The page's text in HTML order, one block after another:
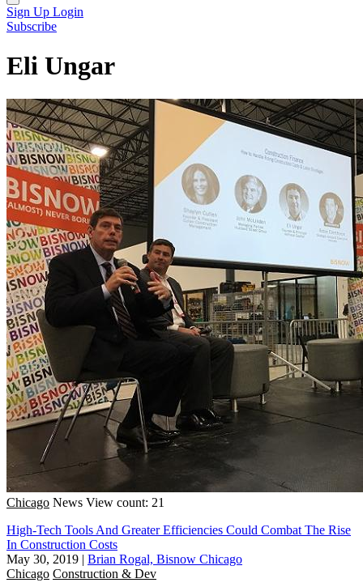
Sign Up Login
Subscribe
Eli Ungar
Chicago News View count: 21
High-Tech Tools And Greater Efficiencies Could Combat The Rise
In Construction Costs
May 30, 2019 | Brian Rogal, Bisnow Chicago
Chicago Construction & Dev